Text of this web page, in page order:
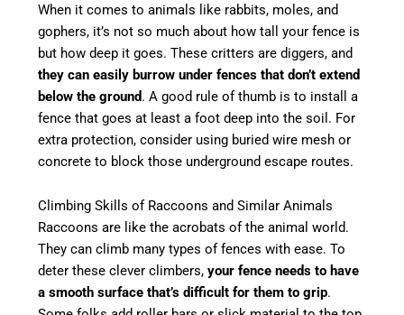
When it comes to animals like rabbits, moles, and
gophers, it’s not so much about how tall your fence is
but how deep it goes. These critters are diggers, and
they can easily burrow under fences that don’t extend
below the ground. A good rule of thumb is to install a
fence that goes at least a foot deep into the soil. For
extra protection, consider using buried wire mesh or
concrete to block those underground escape routes.
Climbing Skills of Raccoons and Similar Animals
Raccoons are like the acrobats of the animal world.
They can climb many types of fences with ease. To
deter these clever climbers,your fence needs to have
a smooth surface that’s difficult for them to grip.